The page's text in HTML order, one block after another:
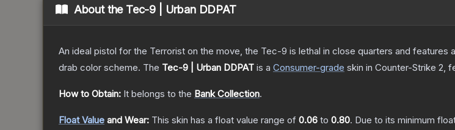
About the Tec-9 | Urban DDPAT
An ideal pistol for the Terrorist on the move, the Tec-9 is lethal in close quarters and
drab color scheme. The Tec-9 | Urban DDPAT is a Consumer-grade skin in Counter-Strike 2,
How to Obtain: It belongs to the Bank Collection.
Float Value and Wear: This skin has a float value range of 0.06 to 0.80. Due to its minimum